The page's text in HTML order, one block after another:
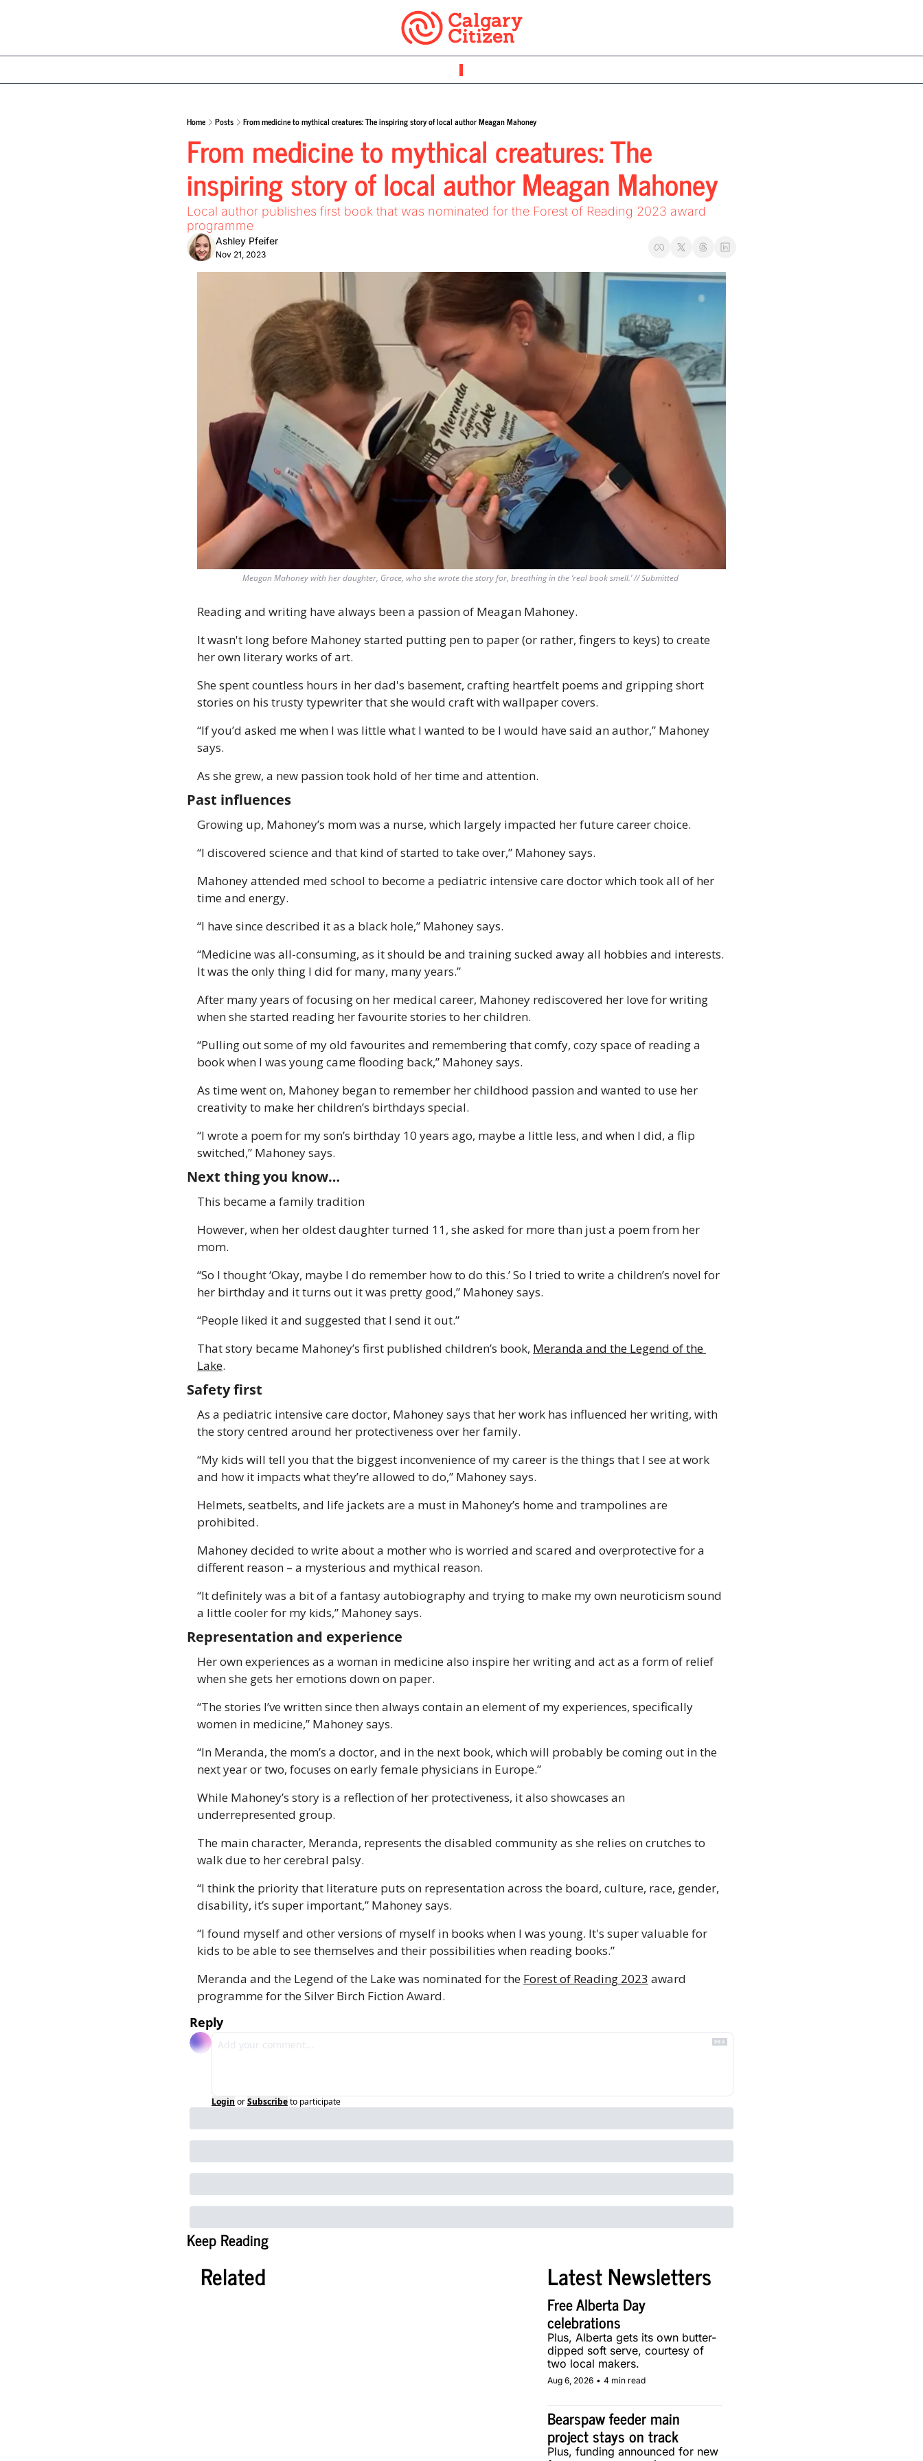
Home Posts From medicine to mythical creatures: The inspiring story of local author Meagan Mahoney
From medicine to mythical creatures: The
inspiring story of local author Meagan Mahoney
Local author publishes first book that was nominated for the Forest of Reading 2023 award
programme
Ashley Pfeifer
Nov 21, 2023
Meagan Mahoney with her daughter, Grace, who she wrote the story for, breathing in the ‘real book smell.’ // Submitted
Reading and writing have always been a passion of Meagan Mahoney.
It wasn't long before Mahoney started putting pen to paper (or rather, fingers to keys) to create
her own literary works of art.
She spent countless hours in her dad's basement, crafting heartfelt poems and gripping short
stories on his trusty typewriter that she would craft with wallpaper covers.
“If you’d asked me when I was little what I wanted to be I would have said an author,” Mahoney
says.
As she grew, a new passion took hold of her time and attention.
Past influences
Growing up, Mahoney’s mom was a nurse, which largely impacted her future career choice.
“I discovered science and that kind of started to take over,” Mahoney says.
Mahoney attended med school to become a pediatric intensive care doctor which took all of her
time and energy.
“I have since described it as a black hole,” Mahoney says.
“Medicine was all-consuming, as it should be and training sucked away all hobbies and interests.
It was the only thing I did for many, many years.”
After many years of focusing on her medical career, Mahoney rediscovered her love for writing
when she started reading her favourite stories to her children.
“Pulling out some of my old favourites and remembering that comfy, cozy space of reading a
book when I was young came flooding back,” Mahoney says.
As time went on, Mahoney began to remember her childhood passion and wanted to use her
creativity to make her children’s birthdays special.
“I wrote a poem for my son’s birthday 10 years ago, maybe a little less, and when I did, a flip
switched,” Mahoney says.
Next thing you know…
This became a family tradition
However, when her oldest daughter turned 11, she asked for more than just a poem from her
mom.
“So I thought ‘Okay, maybe I do remember how to do this.’ So I tried to write a children’s novel for
her birthday and it turns out it was pretty good,” Mahoney says.
“People liked it and suggested that I send it out.”
That story became Mahoney’s first published children’s book, Meranda and the Legend of the
Lake.
Safety first
As a pediatric intensive care doctor, Mahoney says that her work has influenced her writing, with
the story centred around her protectiveness over her family.
“My kids will tell you that the biggest inconvenience of my career is the things that I see at work
and how it impacts what they’re allowed to do,” Mahoney says.
Helmets, seatbelts, and life jackets are a must in Mahoney’s home and trampolines are
prohibited.
Mahoney decided to write about a mother who is worried and scared and overprotective for a
different reason – a mysterious and mythical reason.
“It definitely was a bit of a fantasy autobiography and trying to make my own neuroticism sound
a little cooler for my kids,” Mahoney says.
Representation and experience
Her own experiences as a woman in medicine also inspire her writing and act as a form of relief
when she gets her emotions down on paper.
“The stories I’ve written since then always contain an element of my experiences, specifically
women in medicine,” Mahoney says.
“In Meranda, the mom’s a doctor, and in the next book, which will probably be coming out in the
next year or two, focuses on early female physicians in Europe.”
While Mahoney’s story is a reflection of her protectiveness, it also showcases an
underrepresented group.
The main character, Meranda, represents the disabled community as she relies on crutches to
walk due to her cerebral palsy.
“I think the priority that literature puts on representation across the board, culture, race, gender,
disability, it’s super important,” Mahoney says.
“I found myself and other versions of myself in books when I was young. It's super valuable for
kids to be able to see themselves and their possibilities when reading books.”
Meranda and the Legend of the Lake was nominated for the Forest of Reading 2023 award
programme for the Silver Birch Fiction Award.
Reply
Login orSubscribeto participate
Keep Reading
Related Latest Newsletters
Free Alberta Day
celebrations
Plus, Alberta gets its own butter-
dipped soft serve, courtesy of
two local makers.
Aug 6, 2026 • 4 min read
Bearspaw feeder main
project stays on track
Plus, funding announced for new